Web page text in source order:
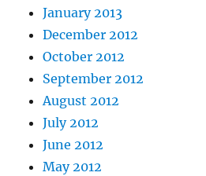
January 2013
December 2012
October 2012
September 2012
August 2012
July 2012
June 2012
May 2012